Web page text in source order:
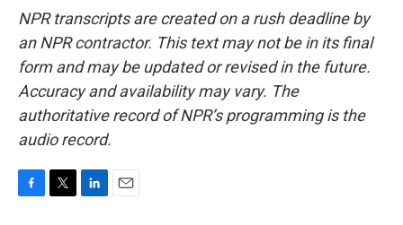
NPR transcripts are created on a rush deadline by
an NPR contractor. This text may not be in its final
form and may be updated or revised in the future.
Accuracy and availability may vary. The
authoritative record of NPR’s programming is the
audio record.